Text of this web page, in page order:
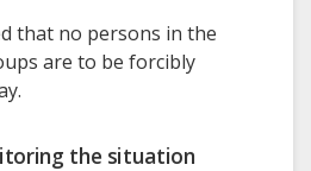
that no persons in the
are to be forcibly
the situation